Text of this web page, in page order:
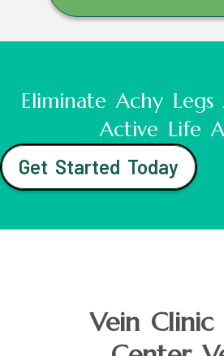
Eliminate Achy
Active Life
Get Started Today
Vein Clinic